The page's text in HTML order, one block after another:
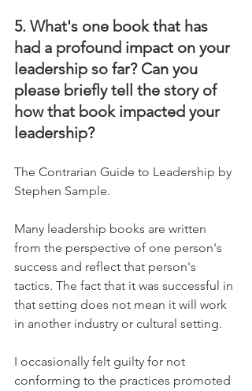
5. What's one book that has
had a profound impact on your
leadership so far? Can you
please briefly tell the story of
how that book impacted your
leadership?
The Contrarian Guide to Leadership by
Stephen Sample.
Many leadership books are written
from the perspective of one person's
success and reflect that person's
tactics. The fact that it was successful in
that setting does not mean it will work
in another industry or cultural setting.
I occasionally felt guilty for not
conforming to the practices promoted